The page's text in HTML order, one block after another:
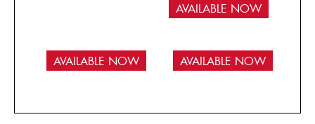
AVAILABLE NOW
AVAILABLE NOW AVAILABLE NOW